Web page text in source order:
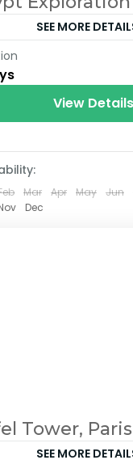
SEE MORE
£1500 pp in
room
View Details
Mar Apr May Jun
Dec
Tower, Paris
SEE MORE